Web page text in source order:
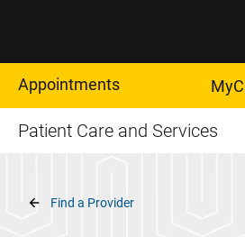
Appointments
Patient Care and Services
Breadcrumb
Find a Provider